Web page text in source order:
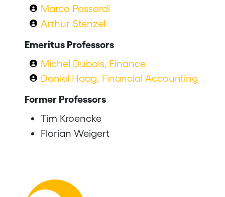
Marco Passardi
Arthur Stenzel
Emeritus Professors
Michel Dubois, Finance
Daniel Haag, Financial Accounting
Former Professors
Tim Kroencke
Florian Weigert